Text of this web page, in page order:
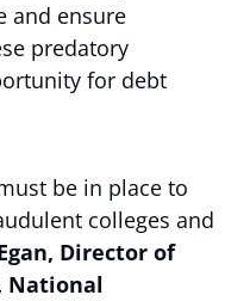
and ensure
predatory
for debt
be in place to
colleges and
Director of
National